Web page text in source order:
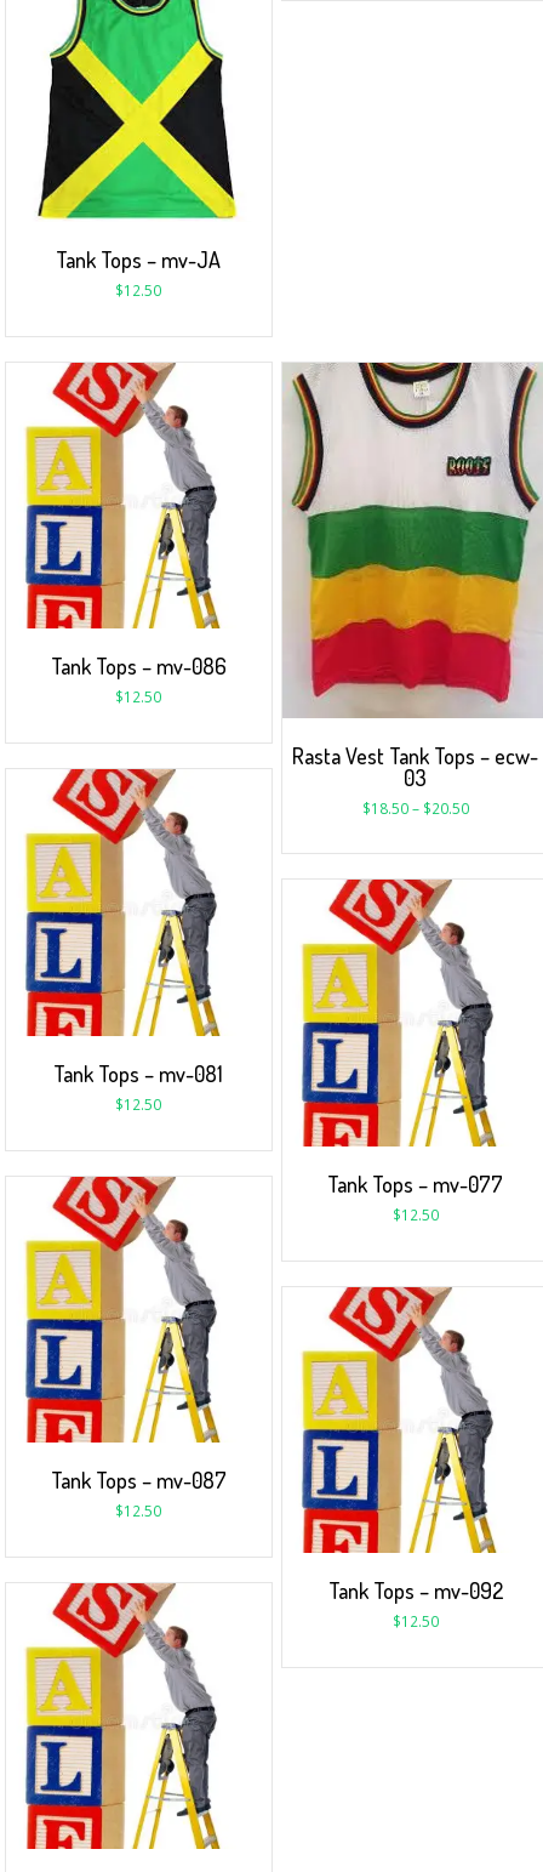
Tank Tops – mv-JA
$12.50
Tank Tops – mv-086
$12.50
Rasta Vest Tank Tops – ecw-
03
$18.50– $20.50
Tank Tops – mv-081
$12.50
Tank Tops – mv-077
$12.50
Tank Tops – mv-087
$12.50
Tank Tops – mv-092
$12.50